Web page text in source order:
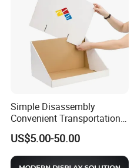
Simple Disassembly
Convenient Transportation
Display Shelf Stand Rack
for Event on-Site Display
Layout
US$5.00-50.00